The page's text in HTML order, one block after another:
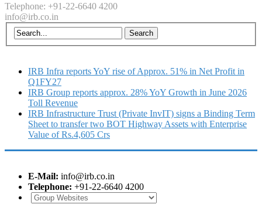
Telephone: +91-22-6640 4200
info@irb.co.in
IRB Infra reports YoY rise of Approx. 51% in Net Profit in
Q1FY27
IRB Group reports approx. 28% YoY Growth in June 2026
Toll Revenue
IRB Infrastructure Trust (Private InvIT) signs a Binding Term
Sheet to transfer two BOT Highway Assets with Enterprise
Value of Rs.4,605 Crs
E-Mail: info@irb.co.in
Telephone: +91-22-6640 4200